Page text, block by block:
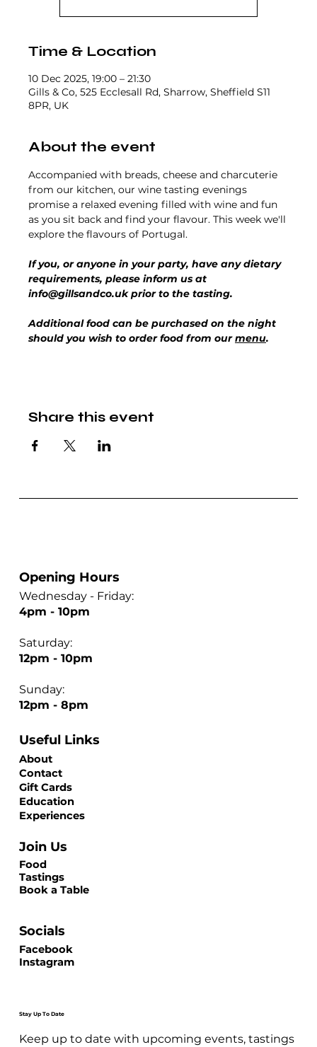
Time & Location
10 Dec 2025, 19:00 – 21:30
Gills & Co, 525 Ecclesall Rd, Sharrow, Sheffield S11
8PR, UK
About the event
Accompanied with breads, cheese and charcuterie
from our kitchen, our wine tasting evenings
promise a relaxed evening filled with wine and fun
as you sit back and find your flavour. This week we'll
explore the flavours of Portugal.
If you, or anyone in your party, have any dietary
requirements, please inform us at
info@gillsandco.uk prior to the tasting.
Additional food can be purchased on the night
should you wish to order food from our menu.
Share this event
Wednesday - Friday:
4pm - 10pm
Saturday:
12pm - 10pm
Sunday:
12pm - 8pm
Opening Hours
Stay Up To Date
Keep up to date with upcoming events, tastings
About
Contact
Gift Cards
Education
Experiences
Useful Links
Facebook
Instagram
Socials
Food
Tastings
Book a Table
Join Us